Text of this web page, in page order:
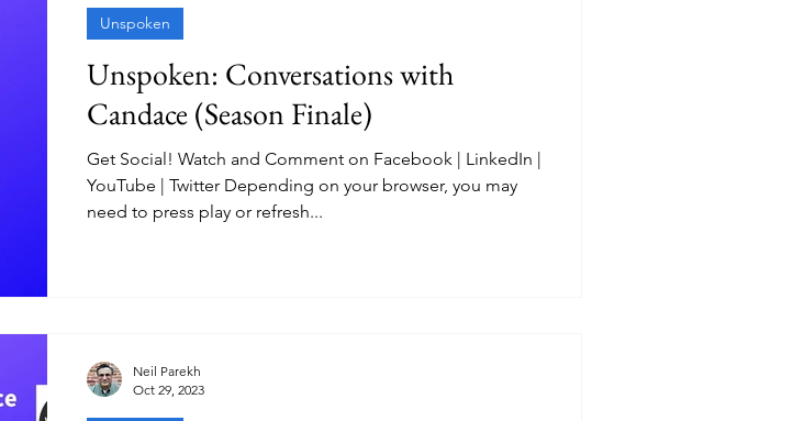
Unspoken: Conversations with
Candace (Season Finale)
Get Social! Watch and Comment on Facebook | LinkedIn |
YouTube | Twitter Depending on your browser, you may
need to press play or refresh...
Unspoken
Neil Parekh
Oct 29, 2023